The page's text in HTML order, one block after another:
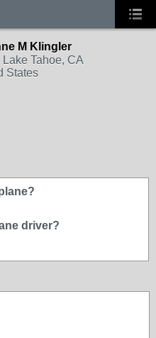
M Klingler
Lake Tahoe, CA
States
driver?